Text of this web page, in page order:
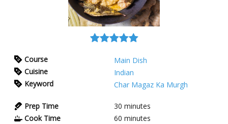
Course
Main Dish
Cuisine
Indian
Keyword
Char Magaz Ka Murgh
Prep Time 30 minutes
Cook Time
60 minutes